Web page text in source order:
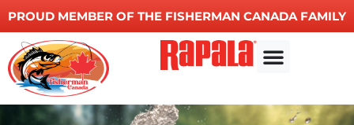
PROUD MEMBER OF THE FISHERMAN CANADA FAMILY